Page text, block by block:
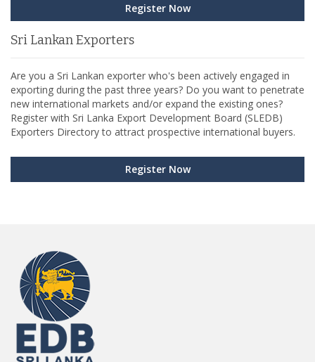
Register Now
Sri Lankan Exporters
Are you a Sri Lankan exporter who's been actively engaged in
exporting during the past three years? Do you want to penetrate
new international markets and/or expand the existing ones?
Register with Sri Lanka Export Development Board (SLEDB)
Exporters Directory to attract prospective international buyers.
Register Now